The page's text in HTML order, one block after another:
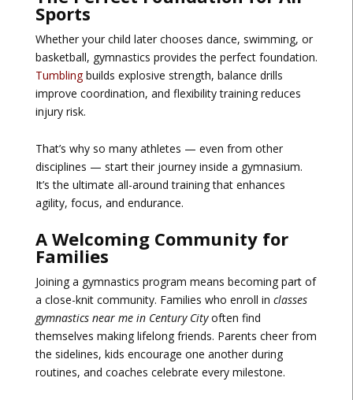
Sports
Whether your child later chooses dance, swimming, or
basketball, gymnastics provides the perfect foundation.
Tumblingbuilds explosive strength, balance drills
improve coordination, and flexibility training reduces
injury risk.
That’s why so many athletes — even from other
disciplines — start their journey inside a gymnasium.
It’s the ultimate all-around training that enhances
agility, focus, and endurance.
A Welcoming Community for
Families
Joining a gymnastics program means becoming part of
a close-knit community. Families who enroll in classes
gymnastics near me in Century Cityoften find
themselves making lifelong friends. Parents cheer from
the sidelines, kids encourage one another during
routines, and coaches celebrate every milestone.